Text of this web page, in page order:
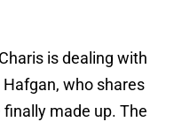
is dealing with
who shares
made up. The